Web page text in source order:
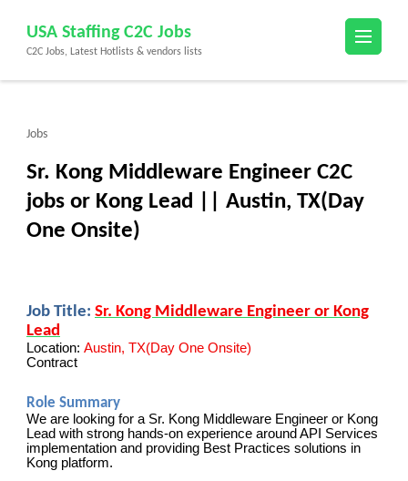
content
(Press
USA Staffing C2C Jobs
C2C Jobs, Latest Hotlists & vendors lists
Jobs
Sr. Kong Middleware Engineer C2C
jobs or Kong Lead || Austin, TX(Day
One Onsite)
Job Title: Sr. Kong Middleware Engineer or Kong
Lead
Location: Austin, TX(Day One Onsite)
Contract
Role Summary
We are looking for a Sr. Kong Middleware Engineer or Kong
Lead with strong hands-on experience around API Services
implementation and providing Best Practices solutions in
Kong platform.